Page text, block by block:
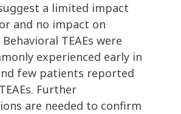
a limited impact
and no impact on
TEAEs were
experienced early in
few patients reported
Further
are needed to confirm